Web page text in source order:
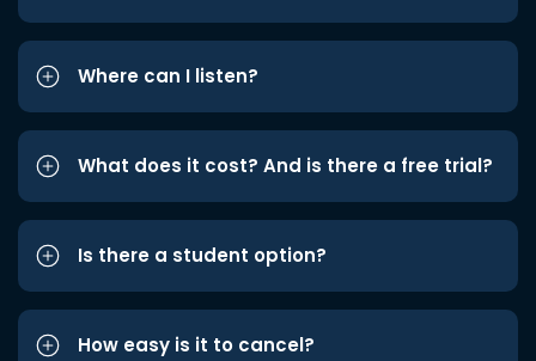
Where can I listen?
What does it cost? And is there a free trial?
Is there a student option?
How easy is it to cancel?